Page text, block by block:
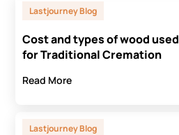
Lastjourney Blog
Cost and types of wood used
for Traditional Cremation
Read More
Lastjourney Blog